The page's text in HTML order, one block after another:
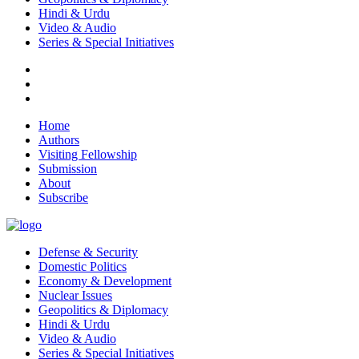
Hindi & Urdu
Video & Audio
Series & Special Initiatives
Home
Authors
Visiting Fellowship
Submission
About
Subscribe
Defense & Security
Domestic Politics
Economy & Development
Nuclear Issues
Geopolitics & Diplomacy
Hindi & Urdu
Video & Audio
Series & Special Initiatives